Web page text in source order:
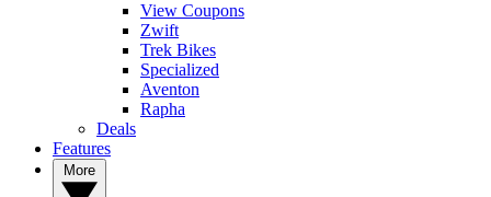
View Coupons
Zwift
Trek Bikes
Specialized
Aventon
Rapha
Deals
Features